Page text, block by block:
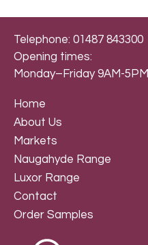
Telephone: 01487 843300
Opening times:
Monday–Friday 9AM-5PM
Home
About Us
Markets
Naugahyde Range
Luxor Range
Contact
Order Samples